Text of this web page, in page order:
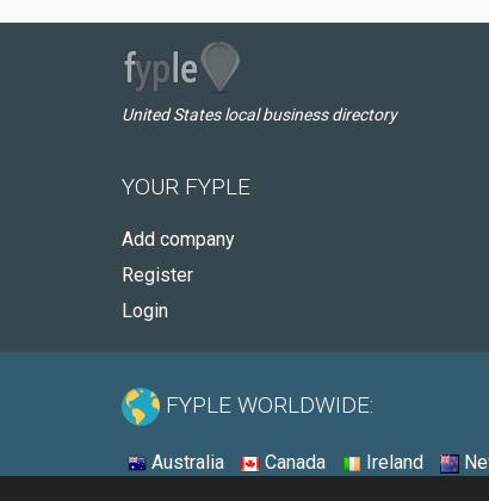
United States local business directory
YOUR FYPLE
Add company
Register
Login
FYPLE WORLDWIDE:
Australia Canada Ireland